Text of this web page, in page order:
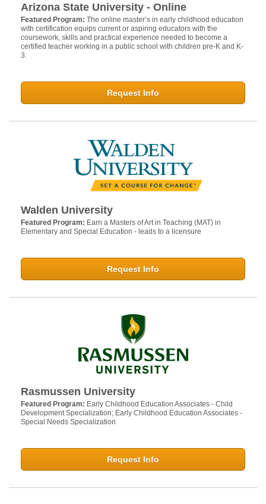
Arizona State University - Online
Featured Program: The online master’s in early childhood education
with certification equips current or aspiring educators with the
coursework, skills and practical experience needed to become a
certified teacher working in a public school with children pre-K and K-
3.
Request Info
Walden University
Featured Program: Earn a Masters of Art in Teaching (MAT) in
Elementary and Special Education - leads to a licensure
Request Info
Rasmussen University
Featured Program: Early Childhood Education Associates - Child
Development Specialization; Early Childhood Education Associates -
Special Needs Specialization
Request Info